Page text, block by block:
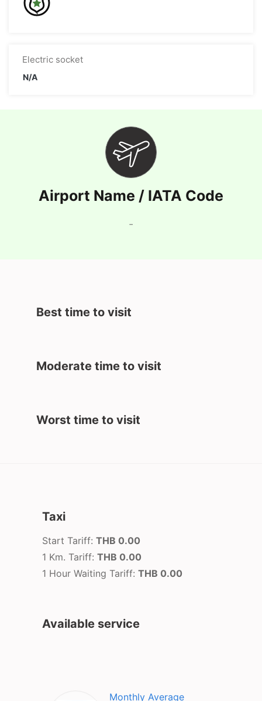
Electric socket
N/A
Airport Name / IATA Code
-
Best time to visit
Moderate time to visit
Worst time to visit
Taxi
Start Tariff: THB 0.00
1 Km. Tariff: THB 0.00
1 Hour Waiting Tariff: THB 0.00
Available service
Monthly Average